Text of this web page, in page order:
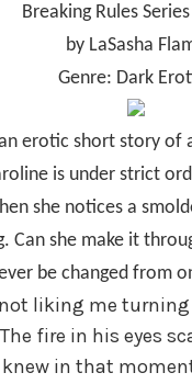
Breaking Rules
by LaSasha
Genre: Dark
erotic short story of
is under strict
she notices a
Can she make it
be changed from
liking me
fire in his eyes
in that